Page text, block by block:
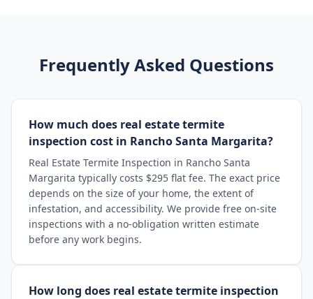
Frequently Asked Questions
How much does real estate termite
inspection cost in Rancho Santa Margarita?
Real Estate Termite Inspection in Rancho Santa
Margarita typically costs $295 flat fee. The exact price
depends on the size of your home, the extent of
infestation, and accessibility. We provide free on-site
inspections with a no-obligation written estimate
before any work begins.
How long does real estate termite inspection